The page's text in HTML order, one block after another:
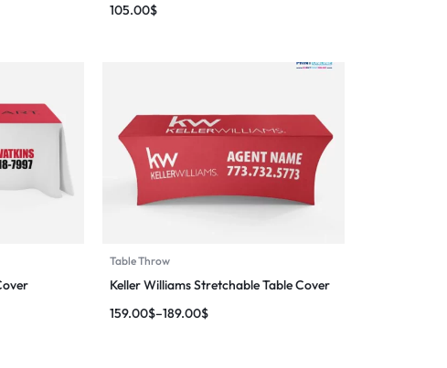
105.00$
Table Throw
Keller Williams Stretchable Table Cover
159.00$–189.00$